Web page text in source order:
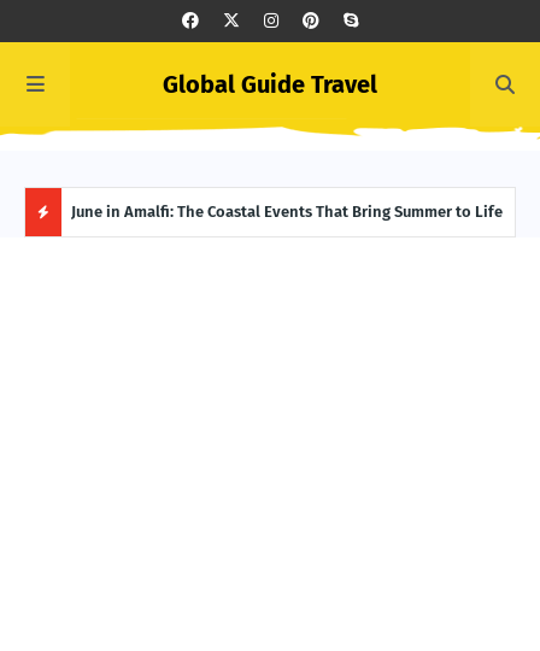
Global Guide Travel
June in Amalfi: The Coastal Events That Bring Summer to Life